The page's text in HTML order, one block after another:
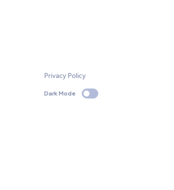
Privacy Policy
Dark Mode